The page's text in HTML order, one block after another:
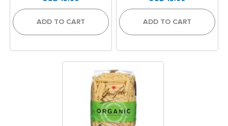
ADD TO CART ADD TO CART